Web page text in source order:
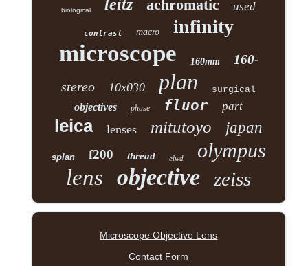
biological leitz achromatic used
contrast macro infinity
microscope 160mm 160-
stereo 10x030 plan surgical
objectives phase fluor part
leica lenses mitutoyo japan
splan f200 thread elwd olympus
lens objective zeiss
Microscope Objective Lens
Contact Form